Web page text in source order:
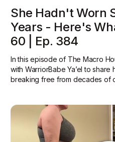
She Hadn't Worn
Years - Here's
60 | Ep. 384
In this episode of The Macro
with WarriorBabe Ya’el to
breaking free from decades of